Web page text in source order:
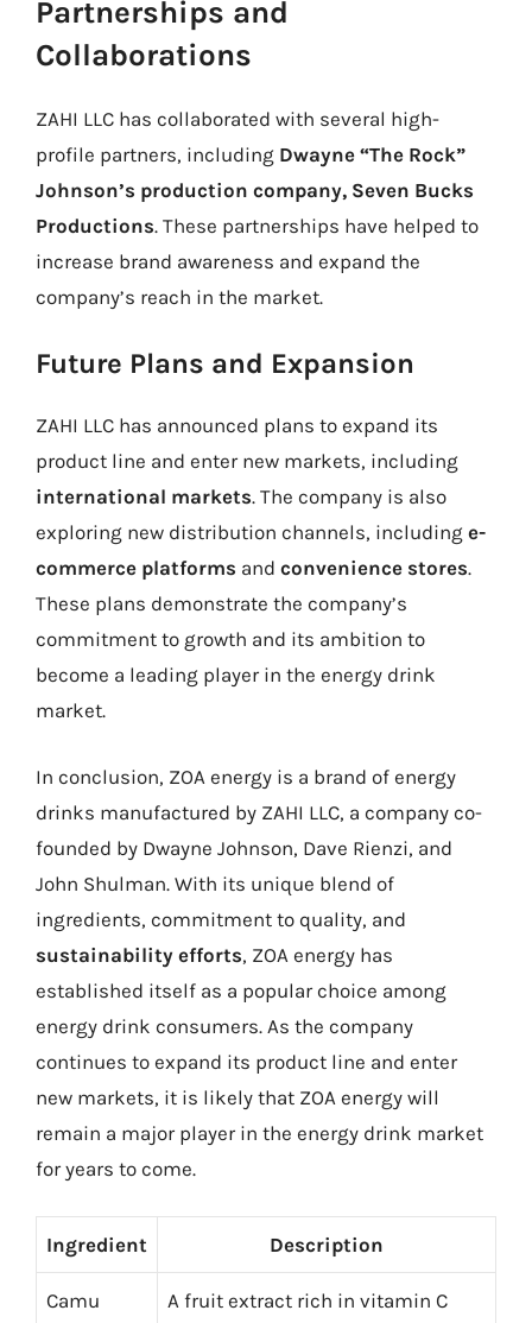
Partnerships and
Collaborations
ZAHI LLC has collaborated with several high-
profile partners, including Dwayne “The Rock”
Johnson’s production company, Seven Bucks
Productions. These partnerships have helped to
increase brand awareness and expand the
company’s reach in the market.
Future Plans and Expansion
ZAHI LLC has announced plans to expand its
product line and enter new markets, including
international markets. The company is also
exploring new distribution channels, including e-
commerce platforms and convenience stores.
These plans demonstrate the company’s
commitment to growth and its ambition to
become a leading player in the energy drink
market.
In conclusion, ZOA energy is a brand of energy
drinks manufactured by ZAHI LLC, a company co-
founded by Dwayne Johnson, Dave Rienzi, and
John Shulman. With its unique blend of
ingredients, commitment to quality, and
sustainability efforts, ZOA energy has
established itself as a popular choice among
energy drink consumers. As the company
continues to expand its product line and enter
new markets, it is likely that ZOA energy will
remain a major player in the energy drink market
for years to come.
Ingredient Description
Camu
A fruit extract rich in vitamin C